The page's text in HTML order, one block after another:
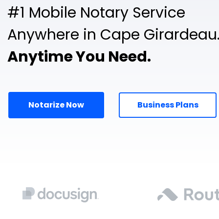
#1 Mobile Notary Service
Anywhere in Cape
Anytime You Need.
Notarize Now Business Plans